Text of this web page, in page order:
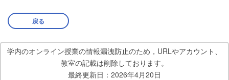
戻る
学内のオンライン授業の情報漏洩防止のため，URLやアカウント、
教室の記載は削除しております。
最終更新日：2026年4月20日